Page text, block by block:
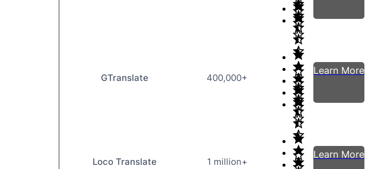
GTranslate 400,000+
Learn More
Loco Translate 1 million+
Learn More